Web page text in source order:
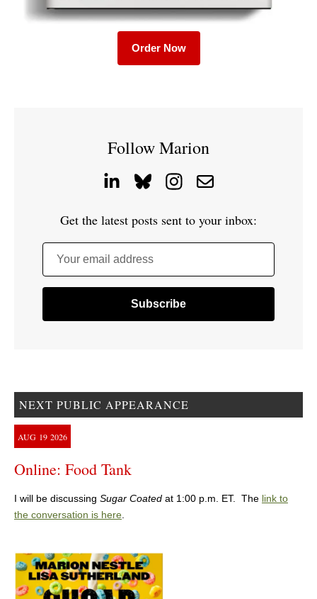
Order Now
Follow Marion
Get the latest posts sent to your inbox:
Your email address
NEXT PUBLIC APPEARANCE
AUG 19 2026
Online: Food Tank
I will be discussing Sugar Coated at 1:00 p.m. ET. The link to
the conversation is here.